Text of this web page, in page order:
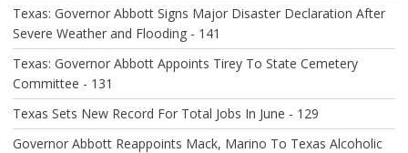
Texas: Governor Abbott Signs Major Disaster Declaration After
Severe Weather and Flooding - 141
Texas: Governor Abbott Appoints Tirey To State Cemetery
Committee - 131
Texas Sets New Record For Total Jobs In June - 129
Governor Abbott Reappoints Mack, Marino To Texas Alcoholic